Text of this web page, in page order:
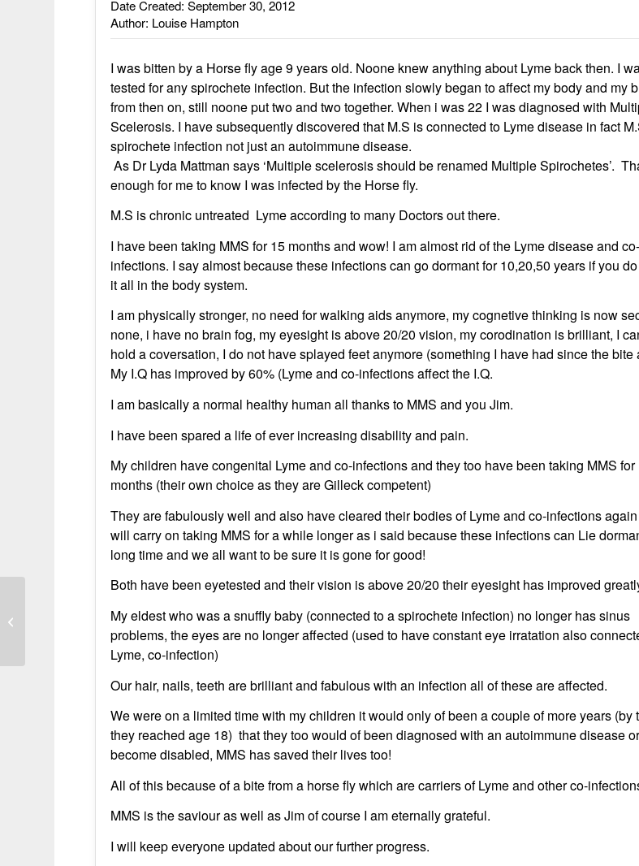
Date Created: September 30, 2012
Author: Louise Hampton
I was bitten by a Horse fly age 9 years old. Noone knew anything about Lyme back then. I
tested for any spirochete infection. But the infection slowly began to affect my body and my
from then on, still noone put two and two together. When i was 22 I was diagnosed with
Scelerosis. I have subsequently discovered that M.S is connected to Lyme disease in fact
spirochete infection not just an autoimmune disease.
As Dr Lyda Mattman says ‘Multiple scelerosis should be renamed Multiple Spirochetes’.
enough for me to know I was infected by the Horse fly.
M.S is chronic untreated Lyme according to many Doctors out there.
I have been taking MMS for 15 months and wow! I am almost rid of the Lyme disease and co-
infections. I say almost because these infections can go dormant for 10,20,50 years if you
it all in the body system.
I am physically stronger, no need for walking aids anymore, my cognetive thinking is now
none, i have no brain fog, my eyesight is above 20/20 vision, my corodination is brilliant, I
hold a coversation, I do not have splayed feet anymore (something I have had since the bite
My I.Q has improved by 60% (Lyme and co-infections affect the I.Q.
I am basically a normal healthy human all thanks to MMS and you Jim.
I have been spared a life of ever increasing disability and pain.
My children have congenital Lyme and co-infections and they too have been taking MMS for
months (their own choice as they are Gilleck competent)
They are fabulously well and also have cleared their bodies of Lyme and co-infections
will carry on taking MMS for a while longer as i said because these infections can Lie
long time and we all want to be sure it is gone for good!
Both have been eyetested and their vision is above 20/20 their eyesight has improved
My eldest who was a snuffly baby (connected to a spirochete infection) no longer has sinus
problems, the eyes are no longer affected (used to have constant eye irratation also
Lyme, co-infection)
Our hair, nails, teeth are brilliant and fabulous with an infection all of these are affected.
We were on a limited time with my children it would only of been a couple of more years (by
they reached age 18) that they too would of been diagnosed with an autoimmune disease
become disabled, MMS has saved their lives too!
All of this because of a bite from a horse fly which are carriers of Lyme and other co-
MMS is the saviour as well as Jim of course I am eternally grateful.
I will keep everyone updated about our further progress.
It cured my chronic lyme disease